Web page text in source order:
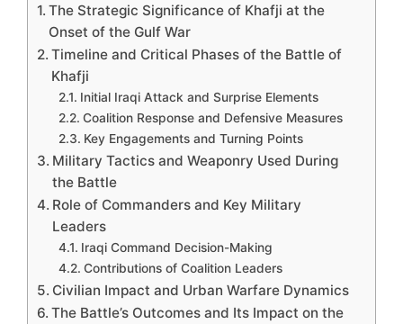
The Strategic Significance of Khafji at the
Onset of the Gulf War
Timeline and Critical Phases of the Battle of
Khafji
Initial Iraqi Attack and Surprise Elements
Coalition Response and Defensive Measures
Key Engagements and Turning Points
Military Tactics and Weaponry Used During
the Battle
Role of Commanders and Key Military
Leaders
Iraqi Command Decision-Making
Contributions of Coalition Leaders
Civilian Impact and Urban Warfare Dynamics
The Battle’s Outcomes and Its Impact on the